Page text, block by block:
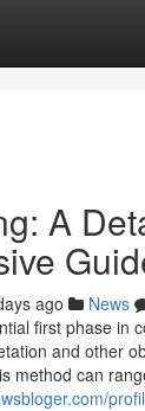
A
ago News
first phase in
and other
method can